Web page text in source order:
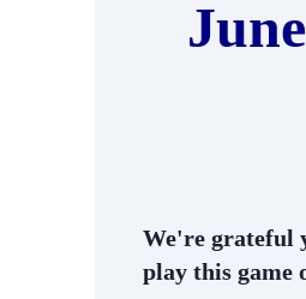
We're grateful
play this game